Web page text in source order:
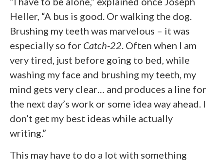
Heller, “A bus is good. Or walking the dog.
Brushing my teeth was marvelous – it was
especially so for Catch-22. Often when I am
very tired, just before going to bed, while
washing my face and brushing my teeth, my
mind gets very clear… and produces a line for
the next day’s work or some idea way ahead. I
don’t get my best ideas while actually
writing.”
This may have to do a lot with something